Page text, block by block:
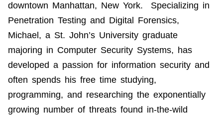
downtown Manhattan, New York. Specializing in
Penetration Testing and Digital Forensics,
Michael, a St. John’s University graduate
majoring in Computer Security Systems, has
developed a passion for information security and
often spends his free time studying,
programming, and researching the exponentially
growing number of threats found in-the-wild